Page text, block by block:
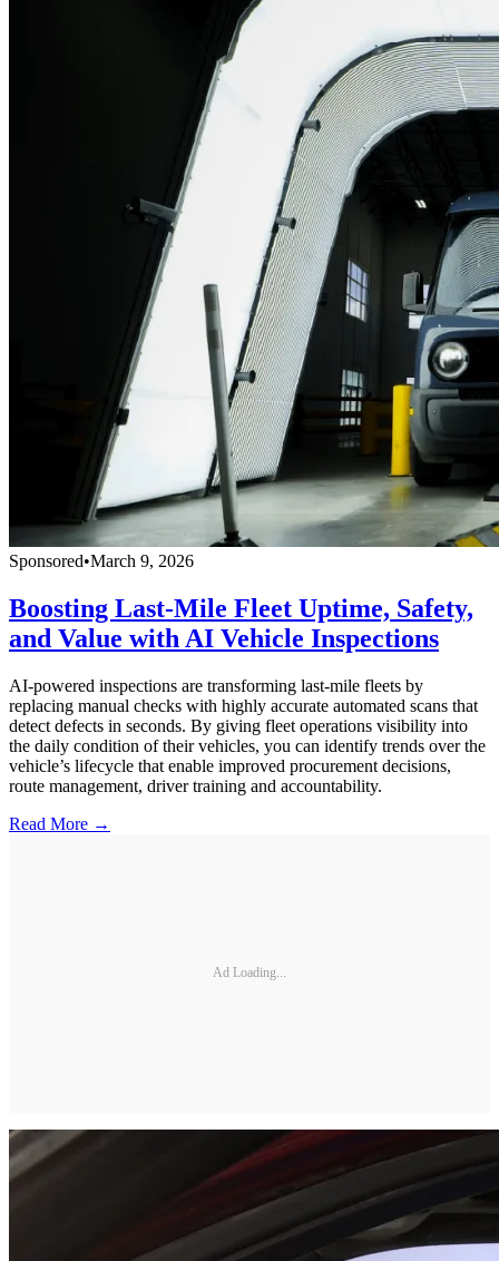
Sponsored•March 9, 2026
Boosting Last-Mile Fleet Uptime, Safety,
and Value with AI Vehicle Inspections
AI-powered inspections are transforming last-mile fleets by
replacing manual checks with highly accurate automated scans that
detect defects in seconds. By giving fleet operations visibility into
the daily condition of their vehicles, you can identify trends over the
vehicle’s lifecycle that enable improved procurement decisions,
route management, driver training and accountability.
Read More →
Ad Loading...